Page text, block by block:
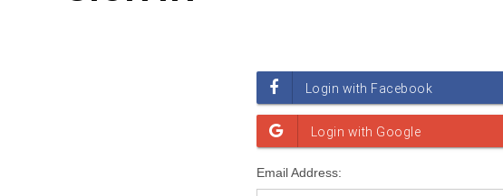
Email Address: